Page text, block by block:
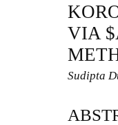
VIA
Sudipta